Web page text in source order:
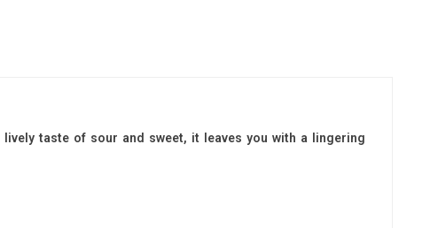
taste of sour and sweet, it leaves you with a lingering